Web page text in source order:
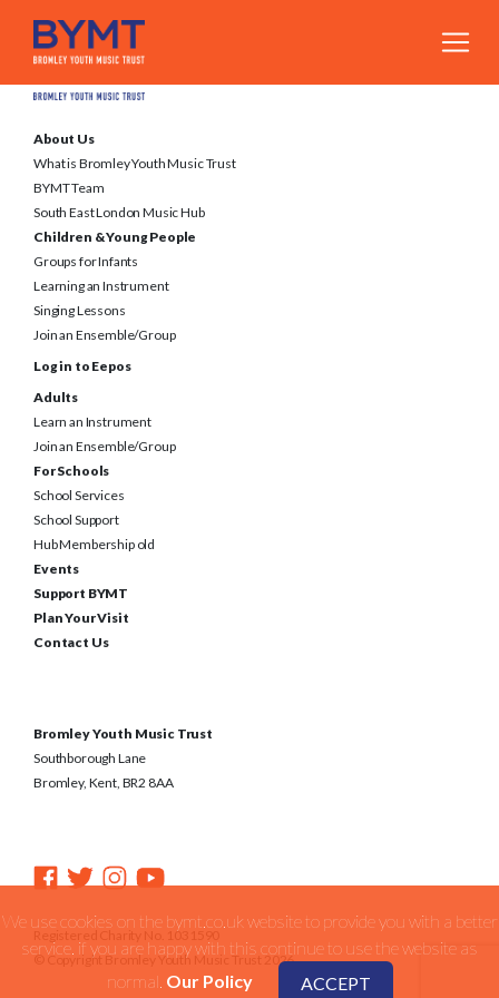
About Us
What is Bromley Youth Music Trust
BYMT Team
South East London Music Hub
Children & Young People
Groups for Infants
Learning an Instrument
Singing Lessons
Join an Ensemble/Group
Log in to Eepos
Adults
Learn an Instrument
Join an Ensemble/Group
For Schools
School Services
School Support
Hub Membership old
Events
Support BYMT
Plan Your Visit
Contact Us
Bromley Youth Music Trust
Southborough Lane
Bromley, Kent, BR2 8AA
Registered Charity No. 1031590
© Copyright Bromley Youth Music Trust 2026
We use cookies on the bymt.co.uk website to provide you with a better
service. if you are happy with this continue to use the website as
normal. Our Policy ACCEPT